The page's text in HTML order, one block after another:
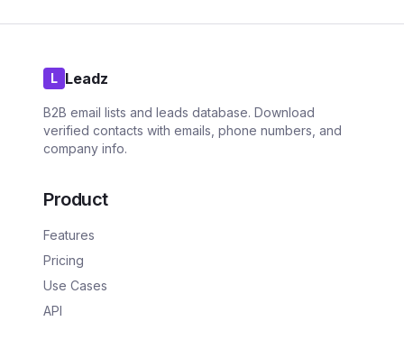
L Leadz
B2B email lists and leads database. Download
verified contacts with emails, phone numbers, and
company info.
Product
Features
Pricing
Use Cases
API